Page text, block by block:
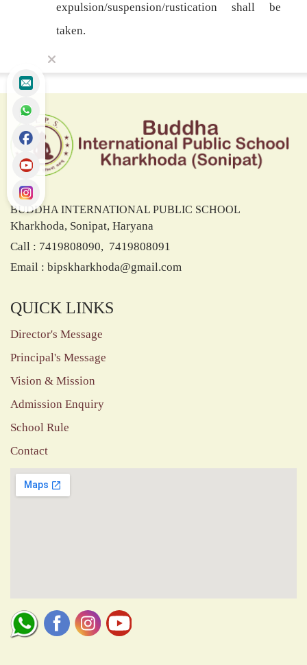
expulsion/suspension/rustication shall be
taken.
BUDDHA INTERNATIONAL PUBLIC SCHOOL
Kharkhoda, Sonipat, Haryana
Call : 7419808090, 7419808091
Email : bipskharkhoda@gmail.com
QUICK LINKS
Director's Message
Principal's Message
Vision & Mission
Admission Enquiry
School Rule
Contact